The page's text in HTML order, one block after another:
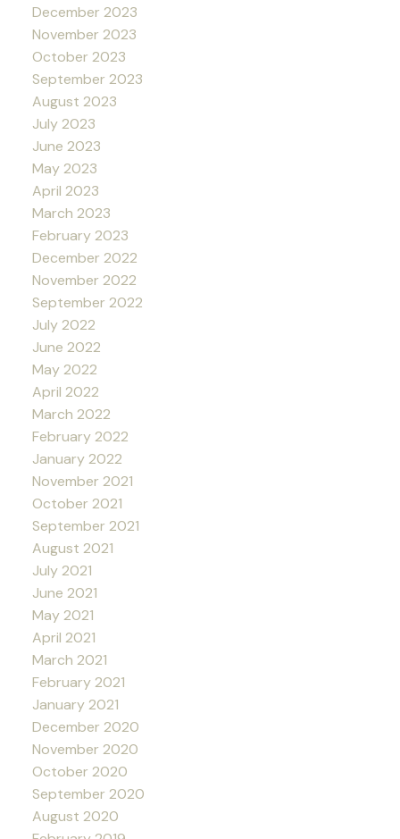
December 2023
November 2023
October 2023
September 2023
August 2023
July 2023
June 2023
May 2023
April 2023
March 2023
February 2023
December 2022
November 2022
September 2022
July 2022
June 2022
May 2022
April 2022
March 2022
February 2022
January 2022
November 2021
October 2021
September 2021
August 2021
July 2021
June 2021
May 2021
April 2021
March 2021
February 2021
January 2021
December 2020
November 2020
October 2020
September 2020
August 2020